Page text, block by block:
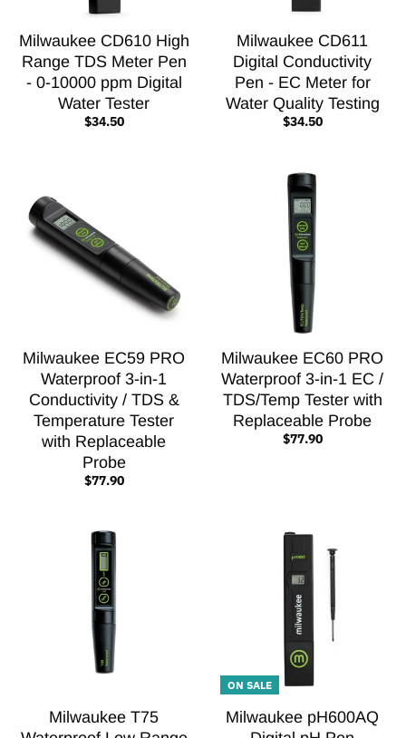
Milwaukee CD610 High
Range TDS Meter Pen
- 0-10000 ppm Digital
Water Tester
$34.50
Milwaukee CD611
Digital Conductivity
Pen - EC Meter for
Water Quality Testing
$34.50
Milwaukee EC59 PRO
Waterproof 3-in-1
Conductivity / TDS &
Temperature Tester
with Replaceable
Probe
$77.90
Milwaukee EC60 PRO
Waterproof 3-in-1 EC /
TDS/Temp Tester with
Replaceable Probe
$77.90
Milwaukee T75
ON SALE
Milwaukee pH600AQ